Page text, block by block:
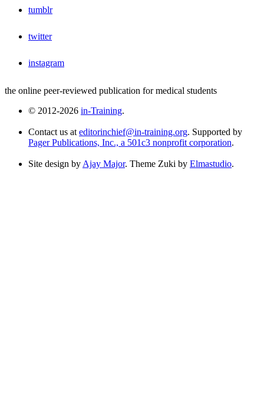
tumblr
twitter
instagram
the online peer-reviewed publication for medical students
© 2012-2026 in-Training.
Contact us at editorinchief@in-training.org. Supported by
Pager Publications, Inc., a 501c3 nonprofit corporation.
Site design by Ajay Major. Theme Zuki by Elmastudio.